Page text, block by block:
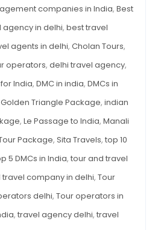
IN
INDIA
YOU
CAN
TRUST
companies in India, Best
agency in delhi, best travel
agents in delhi, Cholan Tours,
operators, delhi travel agency,
India, DMC in india, DMCs in
Golden Triangle Package, indian
, Le Passage to India, Manali
Package, Sita Travels, top 10
5 DMCs in India, tour and travel
company in delhi, Tour
delhi, Tour operators in
, travel agency delhi, travel